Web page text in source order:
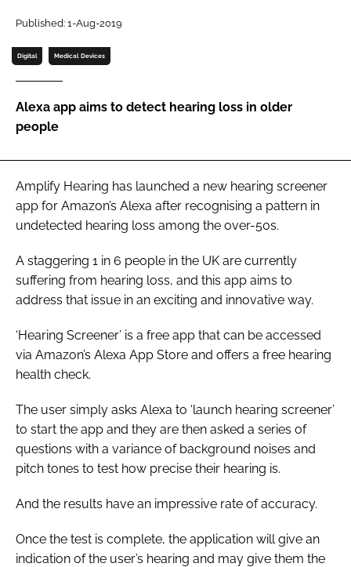
Password
Password
Remember me
FORGOT PASSWORD?
Published: 1-Aug-2019
Digital Medical Devices
Alexa app aims to detect hearing loss in older
people
Amplify Hearing has launched a new hearing screener
app for Amazon’s Alexa after recognising a pattern in
undetected hearing loss among the over-50s.
A staggering 1 in 6 people in the UK are currently
suffering from hearing loss, and this app aims to
address that issue in an exciting and innovative way.
‘Hearing Screener’ is a free app that can be accessed
via Amazon’s Alexa App Store and offers a free hearing
health check.
The user simply asks Alexa to ‘launch hearing screener’
to start the app and they are then asked a series of
questions with a variance of background noises and
pitch tones to test how precise their hearing is.
And the results have an impressive rate of accuracy.
Once the test is complete, the application will give an
indication of the user’s hearing and may give them the